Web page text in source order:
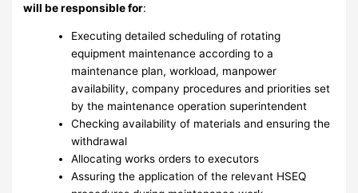
will be responsible for:
Executing detailed scheduling of rotating
equipment maintenance according to a
maintenance plan, workload, manpower
availability, company procedures and priorities set
by the maintenance operation superintendent
Checking availability of materials and ensuring the
withdrawal
Allocating works orders to executors
Assuring the application of the relevant HSEQ